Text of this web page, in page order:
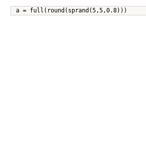
a = full(round(sprand(5,5,0.8)))